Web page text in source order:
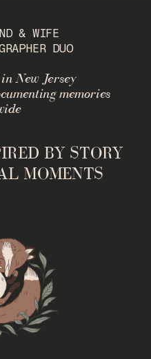
BY STORY
MOMENTS
New Jersey
memories
& WIFE
DUO